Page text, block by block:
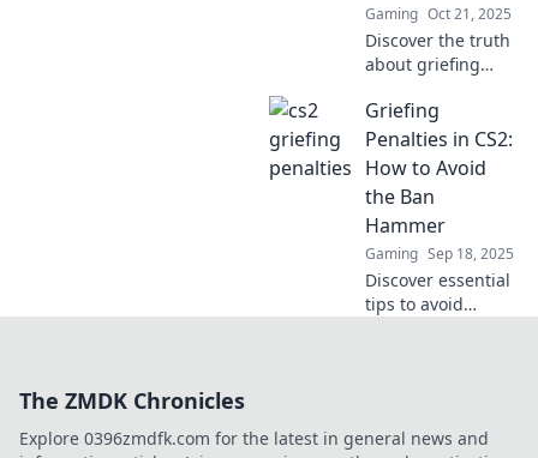
Gaming Oct 21, 2025
Discover the truth
about griefing
Will you face the
consequences, or
continue your
reign of chaos?
Click to find out!
Griefing
Penalties in CS2:
How to Avoid
the Ban
Hammer
Gaming Sep 18, 2025
Discover essential
tips to avoid
better gaming
The ZMDK Chronicles
Explore 0396zmdfk.com for the latest in general news and